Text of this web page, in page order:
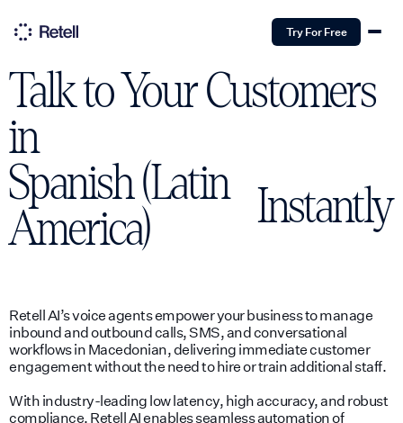
Try For Free
Talk to Your Customers
in
Spanish (Latin
America)
Instantly
Retell AI’s voice agents empower your business to manage
inbound and outbound calls, SMS, and conversational
workflows in Macedonian, delivering immediate customer
engagement without the need to hire or train additional staff.
With industry-leading low latency, high accuracy, and robust
compliance, Retell AI enables seamless automation of